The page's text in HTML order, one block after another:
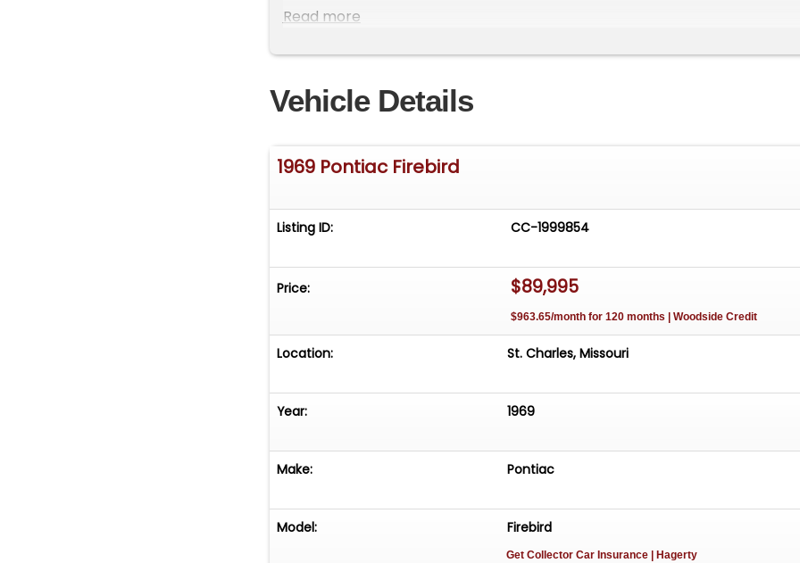
system, power steering, an aluminum radiator, and a Bluetooth audio
driven and enjoyed, offering the classic lines of a '69 Firebird with the
confidence and comfort of modern suspension and brake tech.
If you're looking for a head-turning Pontiac with a drop-top and
Read more
Vehicle Details
1969 Pontiac Firebird
Listing ID: CC-1999854
Price: $89,995
$963.65/month for 120 months | Woodside Credit
Location: St. Charles, Missouri
Year: 1969
Make: Pontiac
Model: Firebird
Get Collector Car Insurance | Hagerty